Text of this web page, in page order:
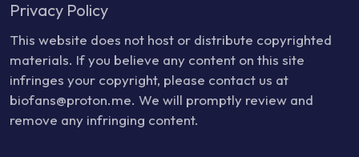
Privacy Policy
This website does not host or distribute copyrighted
materials. If you believe any content on this site
infringes your copyright, please contact us at
biofans@proton.me. We will promptly review and
remove any infringing content.